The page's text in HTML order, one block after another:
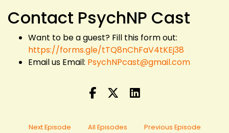
Contact PsychNP Cast
Want to be a guest? Fill this form out:
https://forms.gle/tTQ8nChFaV4tKEj38
Email us Email: PsychNPcast@gmail.com
Next Episode All Episodes Previous Episode